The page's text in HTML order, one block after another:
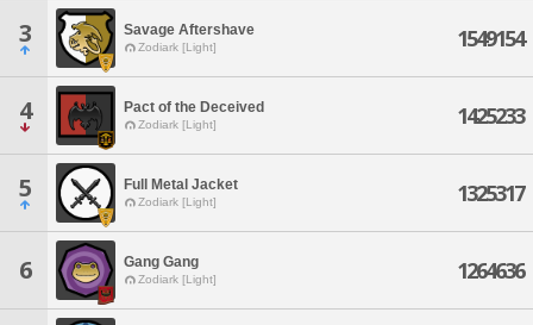
3 Savage Aftershave
Zodiark [Light] 1549154
4 Pact of the Deceived
Zodiark [Light] 1425233
5 Full Metal Jacket
Zodiark [Light] 1325317
6 Gang Gang
Zodiark [Light] 1264636